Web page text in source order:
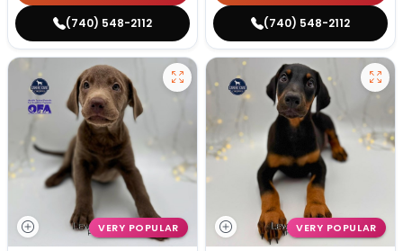
(740) 548-2112 (740) 548-2112
VERY POPULAR VERY POPULAR